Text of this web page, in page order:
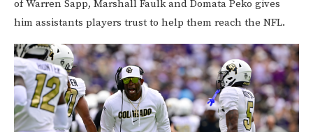
of Warren Sapp, Marshall Faulk and Domata Peko gives
him assistants players trust to help them reach the NFL.